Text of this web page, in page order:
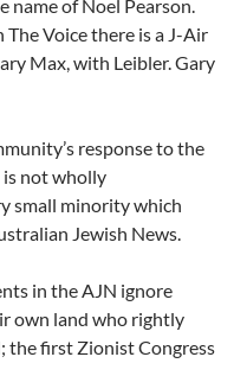
name of Noel Pearson.
The Voice there is a J-Air
Max, with Leibler. Gary
response to the
is not wholly
small minority which
Jewish News.
in the AJN ignore
own land who rightly
the first Zionist Congress